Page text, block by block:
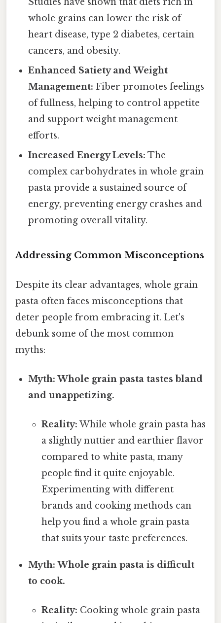
Studies have shown that diets rich in
whole grains can lower the risk of
heart disease, type 2 diabetes, certain
cancers, and obesity.
Enhanced Satiety and Weight
Management: Fiber promotes feelings
of fullness, helping to control appetite
and support weight management
efforts.
Increased Energy Levels: The
complex carbohydrates in whole grain
pasta provide a sustained source of
energy, preventing energy crashes and
promoting overall vitality.
Addressing Common Misconceptions
Despite its clear advantages, whole grain
pasta often faces misconceptions that
deter people from embracing it. Let's
debunk some of the most common
myths:
Myth: Whole grain pasta tastes bland
and unappetizing.
Reality: While whole grain pasta has
a slightly nuttier and earthier flavor
compared to white pasta, many
people find it quite enjoyable.
Experimenting with different
brands and cooking methods can
help you find a whole grain pasta
that suits your taste preferences.
Myth: Whole grain pasta is difficult
to cook.
Reality: Cooking whole grain pasta